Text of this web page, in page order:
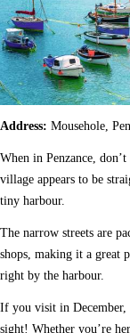
Address: Mousehole,
When in Penzance,
village appears to be
tiny harbour.
The narrow streets are
shops, making it a great
right by the harbour.
If you visit in December,
sight! Whether you’re